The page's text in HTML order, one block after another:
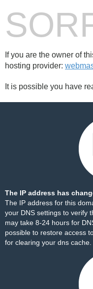
If you are the owner of
hosting provider:
It is possible you have
The IP address has
The IP address for this
your DNS settings to verify
may take 8-24 hours for
possible to restore access
for clearing your dns cache.